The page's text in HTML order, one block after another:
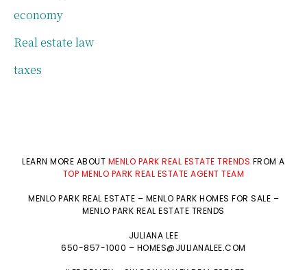
economy
Real estate law
taxes
LEARN MORE ABOUT MENLO PARK REAL ESTATE TRENDS FROM A
TOP MENLO PARK REAL ESTATE AGENT TEAM
MENLO PARK REAL ESTATE – MENLO PARK HOMES FOR SALE –
MENLO PARK REAL ESTATE TRENDS
JULIANA LEE
650-857-1000 – HOMES@JULIANALEE.COM